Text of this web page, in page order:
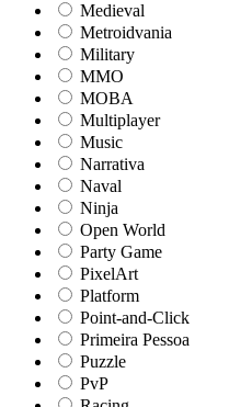
Medieval
Metroidvania
Military
MMO
MOBA
Multiplayer
Music
Narrativa
Naval
Ninja
Open World
Party Game
PixelArt
Platform
Point-and-Click
Primeira Pessoa
Puzzle
PvP